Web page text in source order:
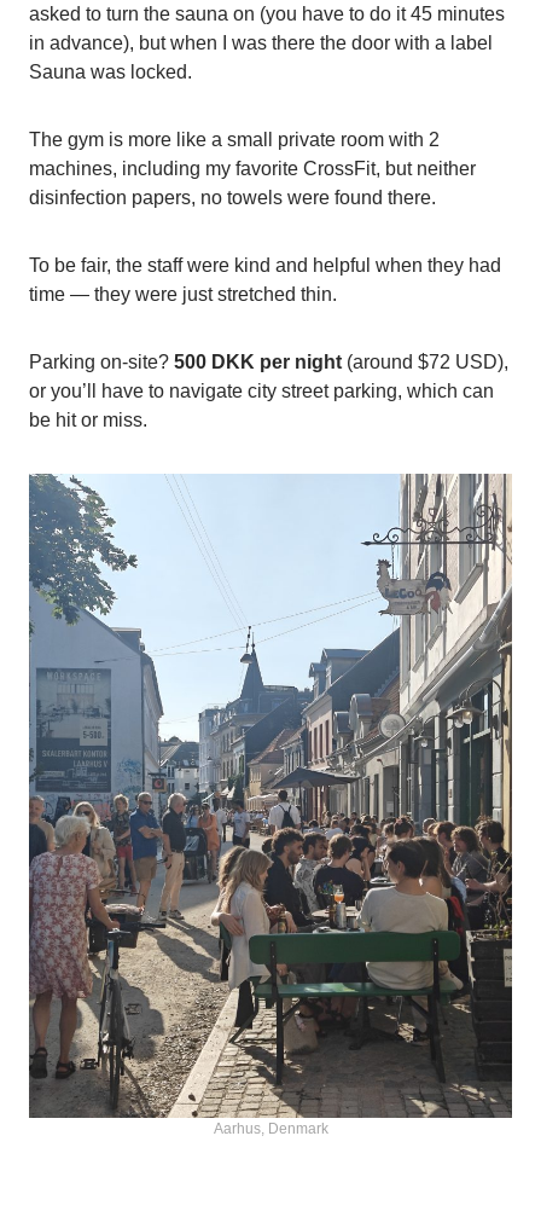
asked to turn the sauna on (you have to do it 45 minutes
in advance), but when I was there the door with a label
Sauna was locked.
The gym is more like a small private room with 2
machines, including my favorite CrossFit, but neither
disinfection papers, no towels were found there.
To be fair, the staff were kind and helpful when they had
time — they were just stretched thin.
Parking on-site? 500 DKK per night (around $72 USD),
or you’ll have to navigate city street parking, which can
be hit or miss.
Aarhus, Denmark